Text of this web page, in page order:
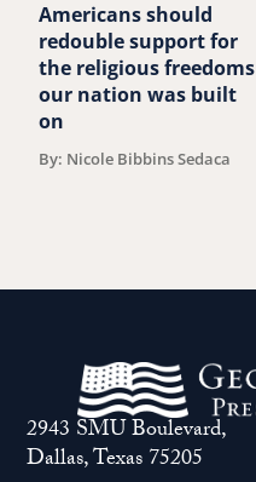
Americans should
redouble support for
the religious freedoms
our nation was built
on
By: Nicole Bibbins Sedaca
2943 SMU Boulevard,
Dallas, Texas 75205